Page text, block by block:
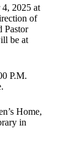
4, 2025 at
of
Pastor
be at
P.M.
Home,
in